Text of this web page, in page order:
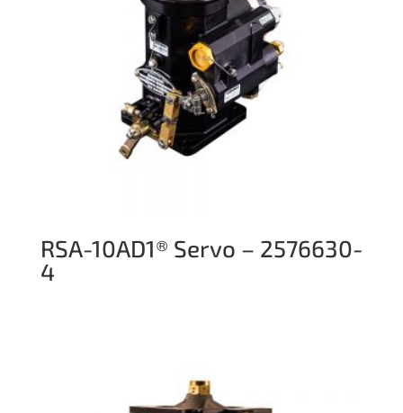
RSA-10AD1® Servo – 2576630-
4